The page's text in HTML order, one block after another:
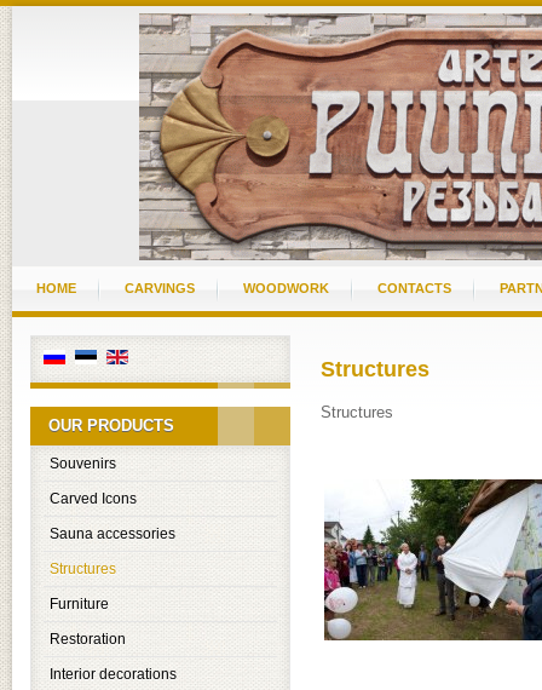
HOME CARVINGS WOODWORK CONTACTS
Structures
Structures
OUR PRODUCTS
Souvenirs
Carved Icons
Sauna accessories
Structures
Furniture
Restoration
Interior decorations